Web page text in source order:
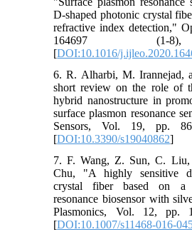
D-shaped photonic crystal
refractive index detection,"
164697 (1-
[DOI:10.1016/
6. R. Alharbi, M. Irannejad,
short review on the role of
hybrid nanostructure in
surface plasmon resonance
Sensors, Vol. 19, pp.
[DOI:10.3390/s19040862]
7. F. Wang, Z. Sun, C.
Chu, "A highly sensitive
crystal fiber based on a
resonance biosensor with
Plasmonics, Vol. 12, pp.
[DOI:10.1007/s11468-016-